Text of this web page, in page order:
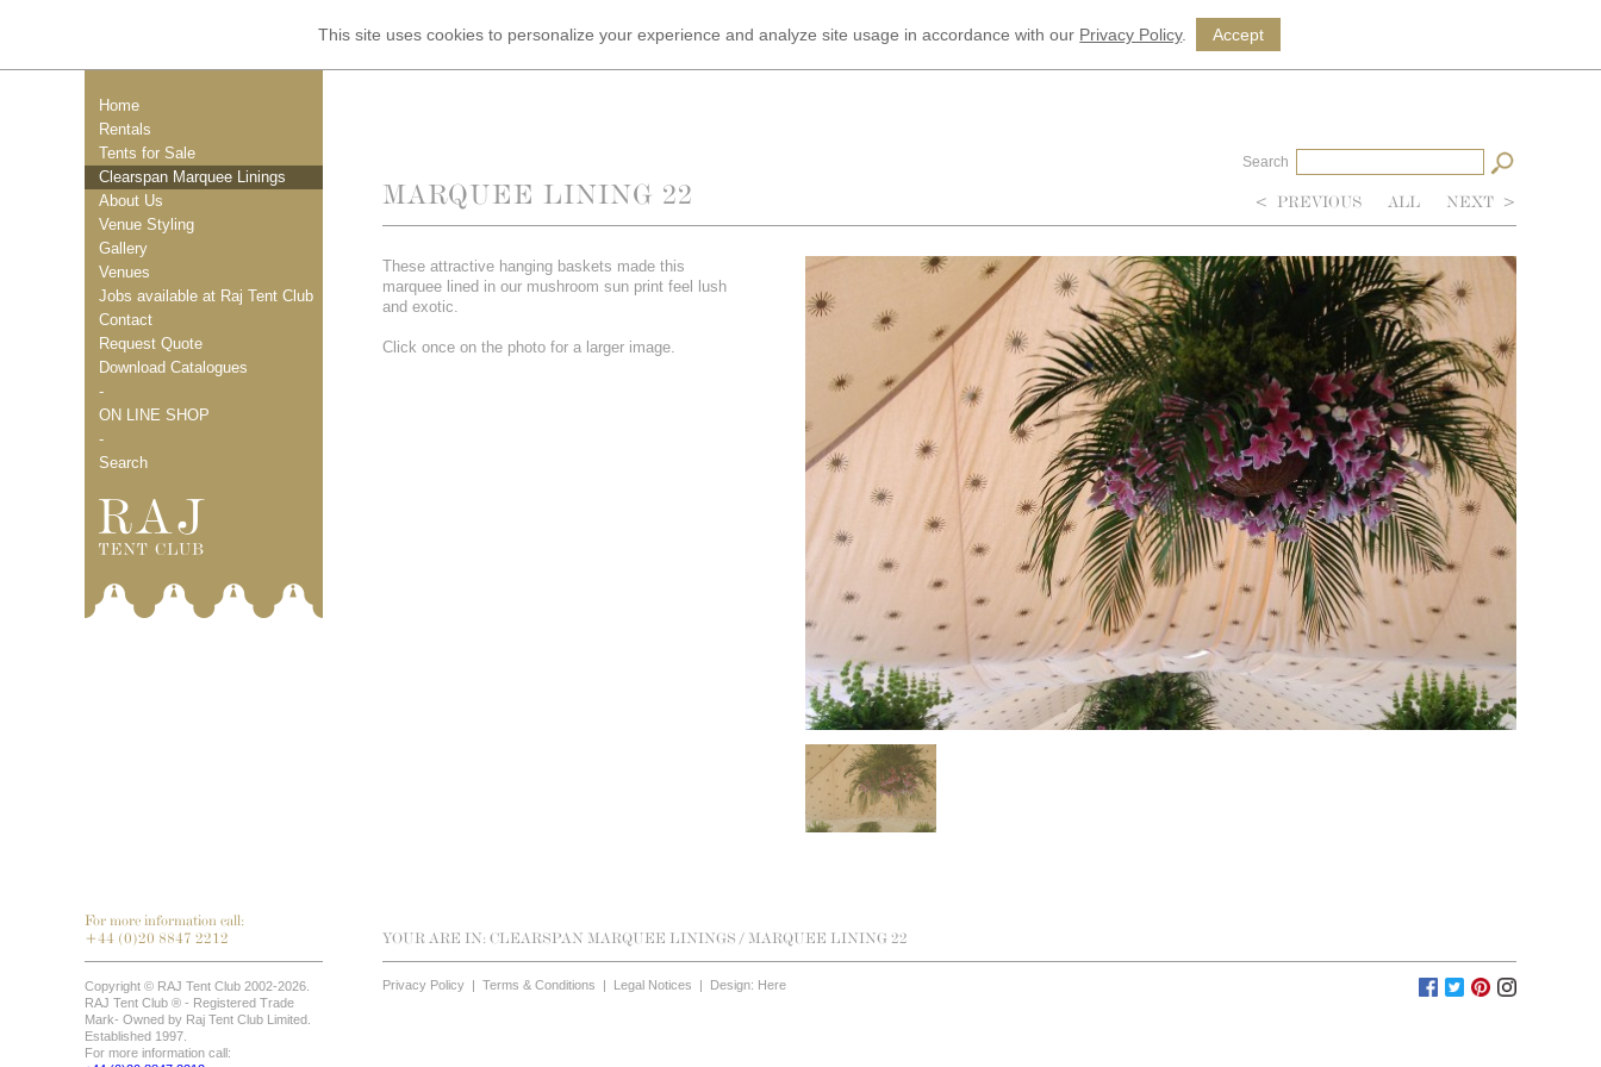
This site uses cookies to personalize your experience and analyze site usage in accordance with our Privacy Policy. Accept
Home
Rentals
Tents for Sale
Clearspan Marquee Linings
About Us
Venue Styling
Gallery
Venues
Jobs available at Raj Tent Club
Contact
Request Quote
Download Catalogues
-
ON LINE SHOP
-
Search
Search
MARQUEE LINING 22 < PREVIOUS ALL NEXT >
These attractive hanging baskets made this
marquee lined in our mushroom sun print feel lush
and exotic.
Click once on the photo for a larger image.
For more information call:
+44 (0)20 8847 2212
Copyright © RAJ Tent Club 2002-2026.
RAJ Tent Club ® - Registered Trade
Mark- Owned by Raj Tent Club Limited.
Established 1997.
For more information call:
YOUR ARE IN: CLEARSPAN MARQUEE LININGS / MARQUEE LINING 22
Privacy Policy | Terms & Conditions | Legal Notices | Design: Here